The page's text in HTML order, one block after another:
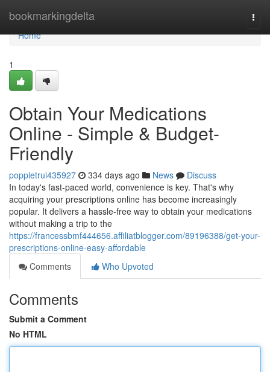
bookmarkingdelta
Home
Home
1
Obtain Your Medications
Online - Simple & Budget-
Friendly
poppietrui435927 334 days ago News
Discuss
In today's fast-paced world, convenience is key. That's why
acquiring your prescriptions online has become increasingly
popular. It delivers a hassle-free way to obtain your medications
without making a trip to the
https://francessbmf444656.affiliatblogger.com/89196388/get-your-
prescriptions-online-easy-affordable
Comments
Who Upvoted
Comments
Submit a Comment
No HTML